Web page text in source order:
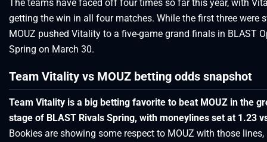
The teams have faced off four times so far this year, with
getting the win in all four matches. While the first three were
MOUZ pushed Vitality to a five-game grand finals in BLAST
Spring on March 30.
Team Vitality vs MOUZ betting odds snapshot
Team Vitality is a big betting favorite to beat MOUZ in the
stage of BLAST Rivals Spring, with moneylines set at 1.23
Bookies are showing some respect to MOUZ with those lines,